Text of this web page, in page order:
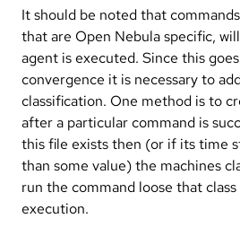
It should be noted that
that are Open Nebula specific,
agent is executed. Since this
convergence it is necessary to
classification. One method is to
after a particular command is
this file exists then (or if its time
than some value) the machines
run the command loose that
execution.